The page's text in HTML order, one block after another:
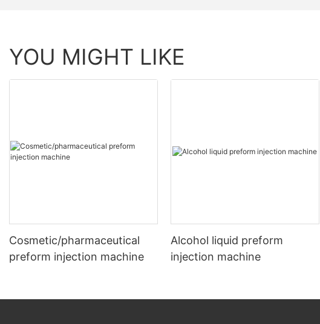
YOU MIGHT LIKE
Cosmetic/pharmaceutical
preform injection machine
Alcohol liquid preform
injection machine